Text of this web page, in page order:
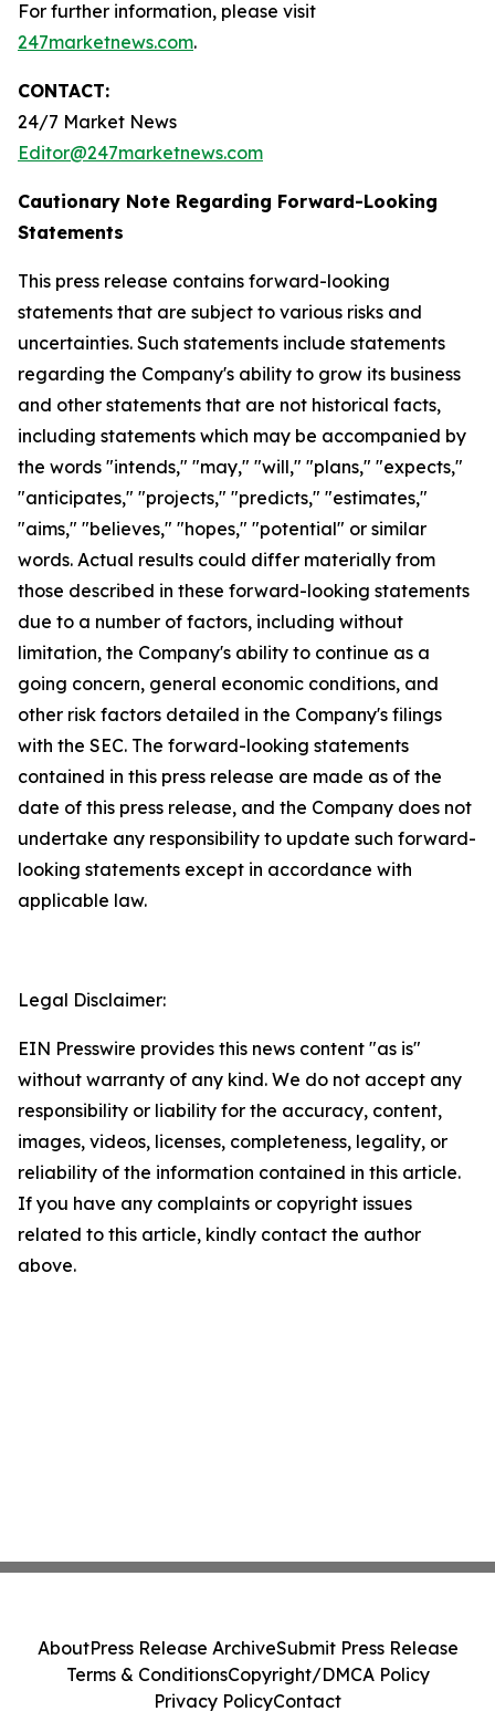
For further information, please visit
247marketnews.com.
CONTACT:
24/7 Market News
Editor@247marketnews.com
Cautionary Note Regarding Forward-Looking
Statements
This press release contains forward-looking
statements that are subject to various risks and
uncertainties. Such statements include statements
regarding the Company's ability to grow its business
and other statements that are not historical facts,
including statements which may be accompanied by
the words "intends," "may," "will," "plans," "expects,"
"anticipates," "projects," "predicts," "estimates,"
"aims," "believes," "hopes," "potential" or similar
words. Actual results could differ materially from
those described in these forward-looking statements
due to a number of factors, including without
limitation, the Company's ability to continue as a
going concern, general economic conditions, and
other risk factors detailed in the Company's filings
with the SEC. The forward-looking statements
contained in this press release are made as of the
date of this press release, and the Company does not
undertake any responsibility to update such forward-
looking statements except in accordance with
applicable law.
Legal Disclaimer:
EIN Presswire provides this news content "as is"
without warranty of any kind. We do not accept any
responsibility or liability for the accuracy, content,
images, videos, licenses, completeness, legality, or
reliability of the information contained in this article.
If you have any complaints or copyright issues
related to this article, kindly contact the author
above.
AboutPress Release ArchiveSubmit Press Release
Terms & ConditionsCopyright/DMCA Policy
Privacy PolicyContact